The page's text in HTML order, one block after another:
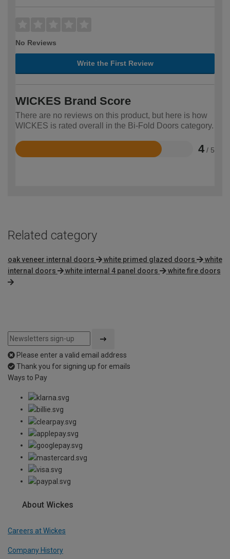
No Reviews
Write the First Review
WICKES Brand Score
There are no reviews on this product, but here is how
WICKES is rated overall in the Bi-Fold Doors category.
4 / 5
Rated
Related category
oak veneer internal doors white primed glazed doors
white
internal doors
white internal 4 panel doors white fire doors
Please enter a valid email address
Thank you for signing up for emails
Ways to Pay
About Wickes
Careers at Wickes
Company History